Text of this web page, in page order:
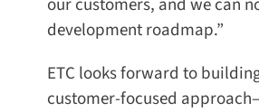
development roadmap.”
ETC looks forward to
customer-focused